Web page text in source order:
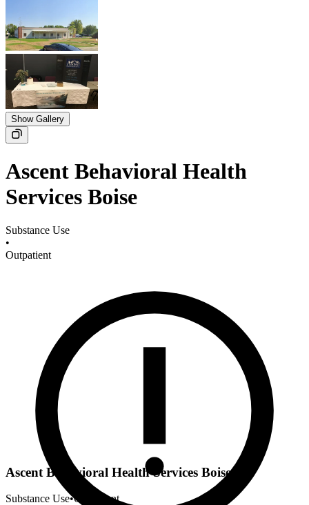
Show Gallery
Ascent Behavioral Health
Services Boise
Substance Use
•
Outpatient
Ascent Behavioral Health Services Boise
Substance Use•Outpatient